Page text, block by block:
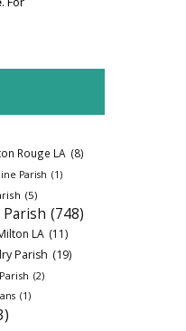
Rouge LA (8)
Parish (1)
(5)
(748)
LA (11)
Parish (19)
(2)
(1)